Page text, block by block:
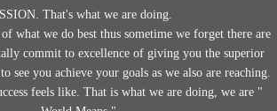
That's what we are doing.
what we do best thus sometime we forget there are
commit to excellence of giving you the superior
see you achieve your goals as we also are reaching.
feels like. That is what we are doing, we are "